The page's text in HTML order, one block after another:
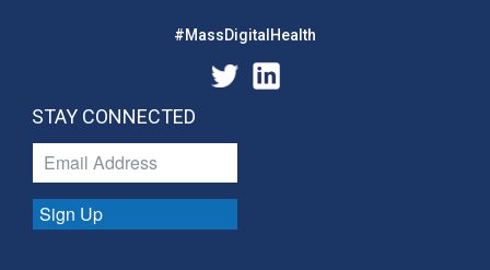
#MassDigitalHealth
STAY CONNECTED
Sign Up